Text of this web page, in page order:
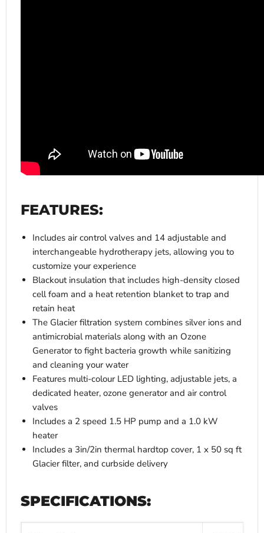
FEATURES:
Includes air control valves and 14 adjustable and
interchangeable hydrotherapy jets, allowing you to
customize your experience
Blackout insulation that includes high-density closed
cell foam and a heat retention blanket to trap and
retain heat
The Glacier filtration system combines silver ions and
antimicrobial materials along with an Ozone
Generator to fight bacteria growth while sanitizing
and cleaning your water
Features multi-colour LED lighting, adjustable jets, a
dedicated heater, ozone generator and air control
valves
Includes a 2 speed 1.5 HP pump and a 1.0 kW
heater
Includes a 3in/2in thermal hardtop cover, 1 x 50 sq ft
Glacier filter, and curbside delivery
SPECIFICATIONS: